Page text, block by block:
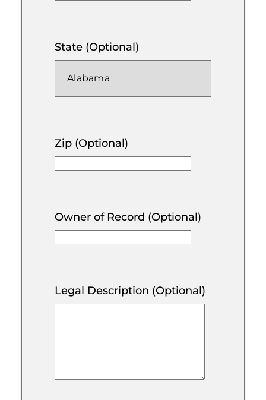
State (Optional)
Zip (Optional)
Owner of Record (Optional)
Legal Description (Optional)